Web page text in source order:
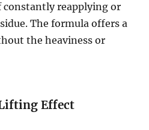
reapplying or
The formula offers a
the heaviness or
Effect